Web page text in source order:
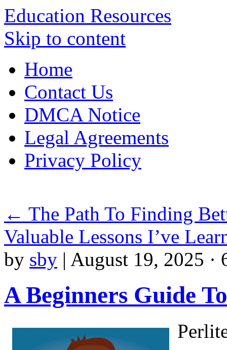
Education Resources
Skip to content
Home
Contact Us
DMCA Notice
Legal Agreements
Privacy Policy
← The Path To Finding
Valuable Lessons I’ve
by sby | August 19, 2025 ·
A Beginners Guide To